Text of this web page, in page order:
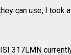
can use, I took
317LMN